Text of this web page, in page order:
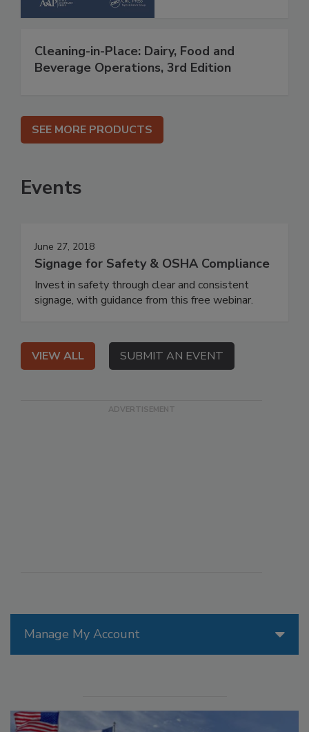
Manage My Account
Cleaning-in-Place: Dairy, Food and
Beverage Operations, 3rd Edition
SEE MORE PRODUCTS
Events
June 27, 2018
Signage for Safety & OSHA Compliance
Invest in safety through clear and consistent
signage, with guidance from this free webinar.
VIEW ALL SUBMIT AN EVENT